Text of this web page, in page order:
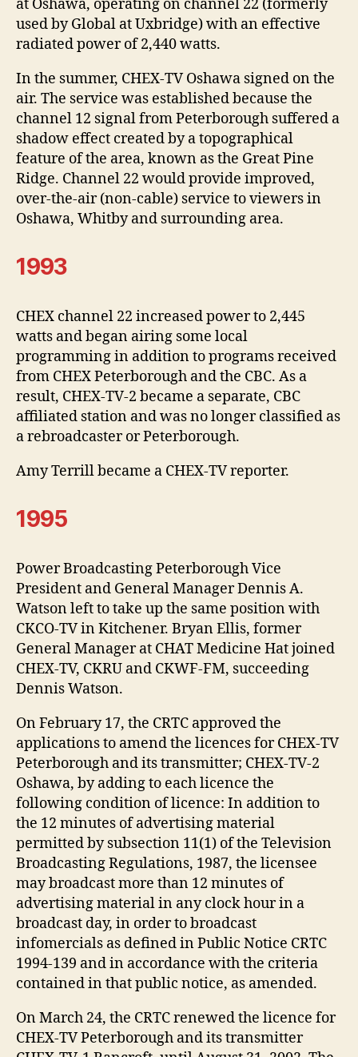
at Oshawa, operating on channel 22 (formerly
used by Global at Uxbridge) with an effective
radiated power of 2,440 watts.
In the summer, CHEX-TV Oshawa signed on the
air. The service was established because the
channel 12 signal from Peterborough suffered a
shadow effect created by a topographical
feature of the area, known as the Great Pine
Ridge. Channel 22 would provide improved,
over-the-air (non-cable) service to viewers in
Oshawa, Whitby and surrounding area.
1993
CHEX channel 22 increased power to 2,445
watts and began airing some local
programming in addition to programs received
from CHEX Peterborough and the CBC. As a
result, CHEX-TV-2 became a separate, CBC
affiliated station and was no longer classified as
a rebroadcaster or Peterborough.
Amy Terrill became a CHEX-TV reporter.
1995
Power Broadcasting Peterborough Vice
President and General Manager Dennis A.
Watson left to take up the same position with
CKCO-TV in Kitchener. Bryan Ellis, former
General Manager at CHAT Medicine Hat joined
CHEX-TV, CKRU and CKWF-FM, succeeding
Dennis Watson.
On February 17, the CRTC approved the
applications to amend the licences for CHEX-TV
Peterborough and its transmitter; CHEX-TV-2
Oshawa, by adding to each licence the
following condition of licence: In addition to
the 12 minutes of advertising material
permitted by subsection 11(1) of the Television
Broadcasting Regulations, 1987, the licensee
may broadcast more than 12 minutes of
advertising material in any clock hour in a
broadcast day, in order to broadcast
infomercials as defined in Public Notice CRTC
1994-139 and in accordance with the criteria
contained in that public notice, as amended.
On March 24, the CRTC renewed the licence for
CHEX-TV Peterborough and its transmitter